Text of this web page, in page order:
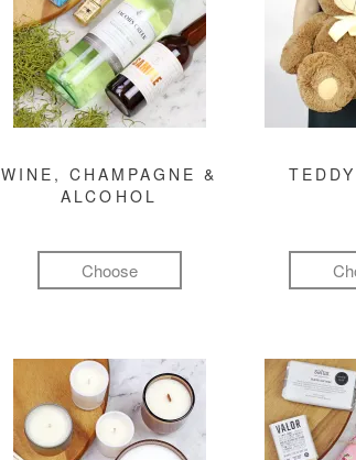
WINE, CHAMPAGNE &
ALCOHOL
Choose